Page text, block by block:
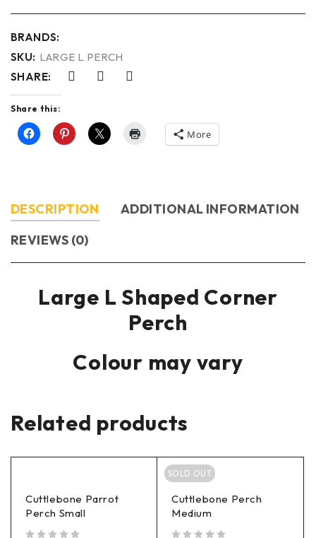
BRANDS:
SKU: LARGE L PERCH
SHARE:
Share this:
More
DESCRIPTION
ADDITIONAL INFORMATION
REVIEWS (0)
Large L Shaped Corner
Perch
Colour may vary
Related products
Cuttlebone Parrot
Perch Small
SOLD OUT
Cuttlebone Perch
Medium